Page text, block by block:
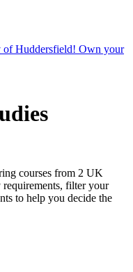
of Huddersfield! Own your
courses from 2 UK
requirements, filter your
to help you decide the